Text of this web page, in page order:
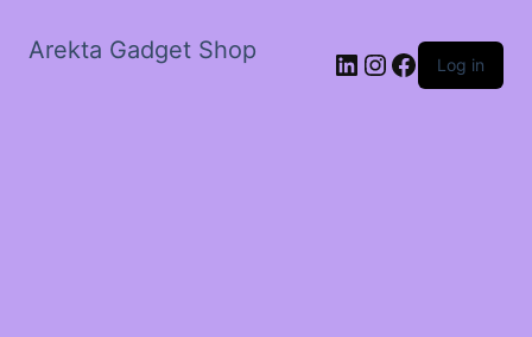
Arekta Gadget Shop LinkedIn
Instagram
Facebook
Log in